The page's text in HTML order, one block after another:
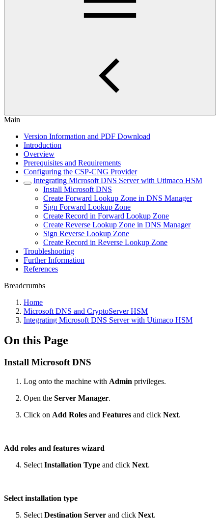
Main
Version Information and PDF Download
Introduction
Overview
Prerequisites and Requirements
Configuring the CSP-CNG Provider
Integrating Microsoft DNS Server with Utimaco HSM
Install Microsoft DNS
Create Forward Lookup Zone in DNS Manager
Sign Forward Lookup Zone
Create Record in Forward Lookup Zone
Create Reverse Lookup Zone in DNS Manager
Sign Reverse Lookup Zone
Create Record in Reverse Lookup Zone
Troubleshooting
Further Information
References
Breadcrumbs
Home
Microsoft DNS and CryptoServer HSM
Integrating Microsoft DNS Server with Utimaco HSM
On this Page
Install Microsoft DNS
Log onto the machine with Admin privileges.
Open the Server Manager.
Click on Add Roles and Features and click Next.
Add roles and features wizard
Select Installation Type and click Next.
Select installation type
Select Destination Server and click Next.